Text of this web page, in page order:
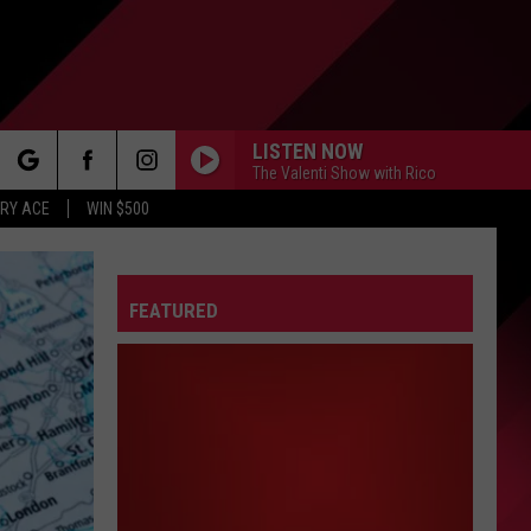
ACE WIN $500
LISTEN NOW
The Valenti Show with Rico
FEATURED